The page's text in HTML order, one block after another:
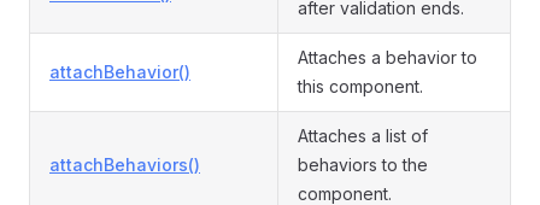
after validation ends.
attachBehavior()
Attaches a behavior to
this component.
attachBehaviors()
Attaches a list of
behaviors to the
component.